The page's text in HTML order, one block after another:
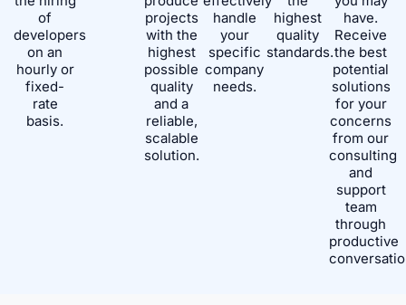
of
developers
on an
hourly or
fixed-
rate
basis.
projects
with the
highest
possible
quality
and a
reliable,
scalable
solution.
handle
your
specific
company
needs.
highest
quality
standards.
have.
Receive
the best
potential
solutions
for your
concerns
from our
consulting
and
support
team
through
productive